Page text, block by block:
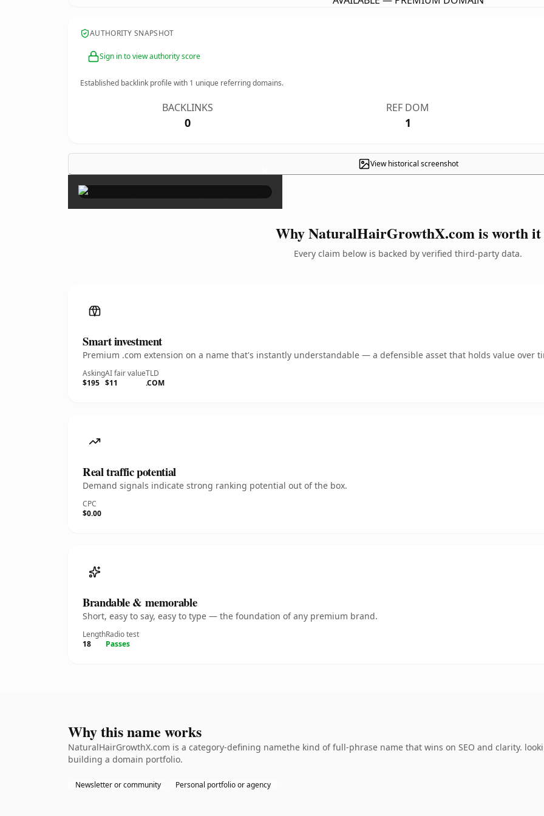
AUTHORITY SNAPSHOT
Sign in to view authority score
Established backlink profile with 1 unique referring domains.
BACKLINKS
0
REF DOM
1
View historical screenshot
×
Why NaturalHairGrowthX.com is worth it
Every claim below is backed by verified third-party data.
Smart investment
Premium .com extension on a name that's instantly understandable — a defensible asset that holds value over
Asking
$195
AI fair value
$11
TLD
.COM
Real traffic potential
Demand signals indicate strong ranking potential out of the box.
CPC
$0.00
Brandable & memorable
Short, easy to say, easy to type — the foundation of any premium brand.
Length
18
Radio test
Passes
Why this name works
NaturalHairGrowthX.com is a category-defining namethe kind of full-phrase name that wins on SEO and clarity.
building a domain portfolio.
Newsletter or community Personal portfolio or agency